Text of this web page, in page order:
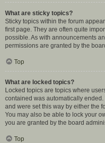
What are sticky topics?
Sticky topics within the forum
first page. They are often quite
possible. As with announcements
permissions are granted by the
Top
What are locked topics?
Locked topics are topics where
contained was automatically
and were set this way by either the
You may also be able to lock your
you are granted by the board
Top